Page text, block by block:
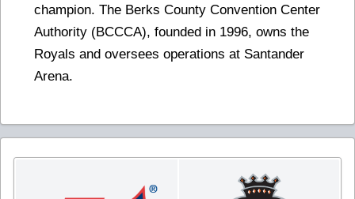
champion. The Berks County Convention Center
Authority (BCCCA), founded in 1996, owns the
Royals and oversees operations at Santander
Arena.